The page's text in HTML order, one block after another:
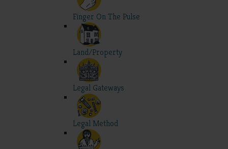
Finger On The Pulse
Land/Property
Legal Gateways
Legal Method